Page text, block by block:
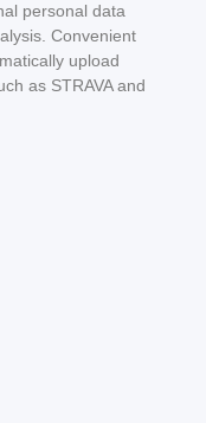
personal data
Convenient
upload
as STRAVA and